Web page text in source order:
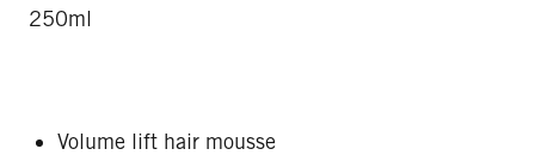
250ml
Volume lift hair mousse